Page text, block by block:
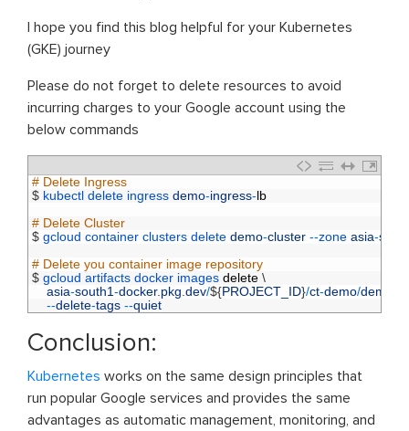
I hope you find this blog helpful for your Kubernetes
(GKE) journey
Please do not forget to delete resources to avoid
incurring charges to your Google account using the
below commands
# Delete Ingress
$ kubectl delete ingress demo-ingress-lb
# Delete Cluster
$ gcloud container clusters delete demo-cluster --zone asia-
# Delete you container image repository
$ gcloud artifacts docker images delete \
asia-south1-docker.pkg.dev/${PROJECT_ID}/ct-demo/demo
--delete-tags --quiet
Conclusion:
Kubernetes works on the same design principles that
run popular Google services and provides the same
advantages as automatic management, monitoring, and